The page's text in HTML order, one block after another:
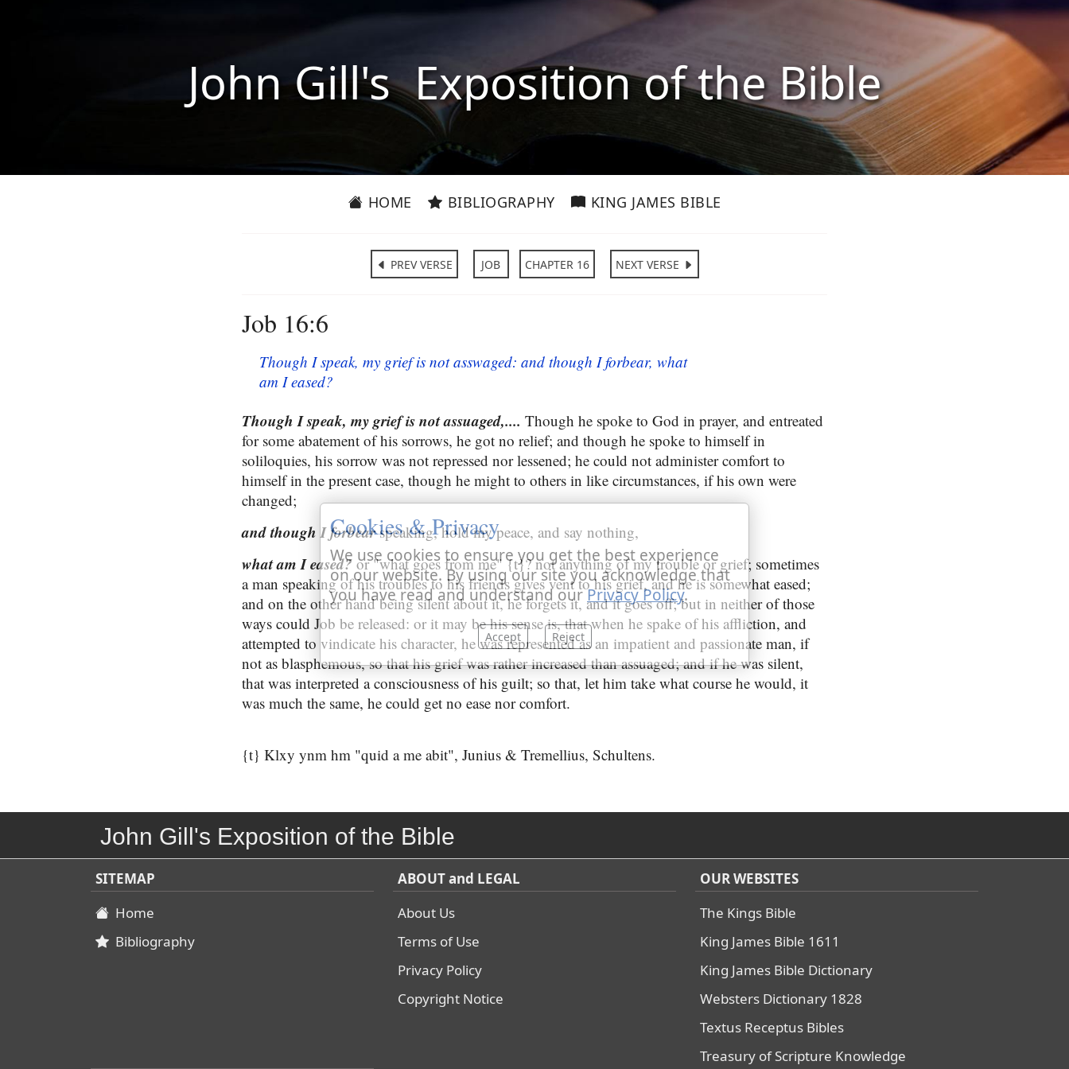
John Gill's Exposition of the Bible
HOME BIBLIOGRAPHY KING JAMES BIBLE
PREV VERSE JOB CHAPTER 16 NEXT VERSE
Job 16:6
Though I speak, my grief is not asswaged: and though I forbear, what
am I eased?
Though I speak, my grief is not assuaged,.... Though he spoke to God in prayer, and entreated
for some abatement of his sorrows, he got no relief; and though he spoke to himself in
soliloquies, his sorrow was not repressed nor lessened; he could not administer comfort to
himself in the present case, though he might to others in like circumstances, if his own were
changed;
and though I forbearspeaking, hold my peace, and say nothing,
what am I eased? or "what goes from me" {t}? not anything of my trouble or grief; sometimes
a man speaking of his troubles to his friends gives vent to his grief, and he is somewhat eased;
and on the other hand being silent about it, he forgets it, and it goes off; but in neither of those
ways could Job be released: or it may be his sense is, that when he spake of his affliction, and
attempted to vindicate his character, he was represented as an impatient and passionate man, if
not as blasphemous, so that his grief was rather increased than assuaged; and if he was silent,
that was interpreted a consciousness of his guilt; so that, let him take what course he would, it
was much the same, he could get no ease nor comfort.
{t} Klxy ynm hm "quid a me abit", Junius & Tremellius, Schultens.
John Gill's Exposition of the Bible
SITEMAP
Home
Bibliography
ABOUT and LEGAL
About Us
Terms of Use
Privacy Policy
Copyright Notice
OUR WEBSITES
The Kings Bible
King James Bible 1611
King James Bible Dictionary
Websters Dictionary 1828
Textus Receptus Bibles
Treasury of Scripture Knowledge
Cookies & Privacy
We use cookies to ensure you get the best experience
on our website. By using our site you acknowledge that
you have read and understand ourPrivacy Policy.
Accept Reject